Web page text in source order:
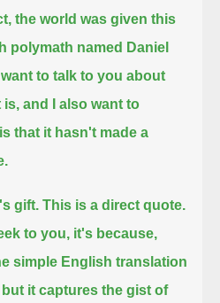
the world was given this
polymath named Daniel
to talk to you about
is, and I also want to
that it hasn't made a
gift. This is a direct quote.
to you, it's because,
simple English translation
it captures the gist of